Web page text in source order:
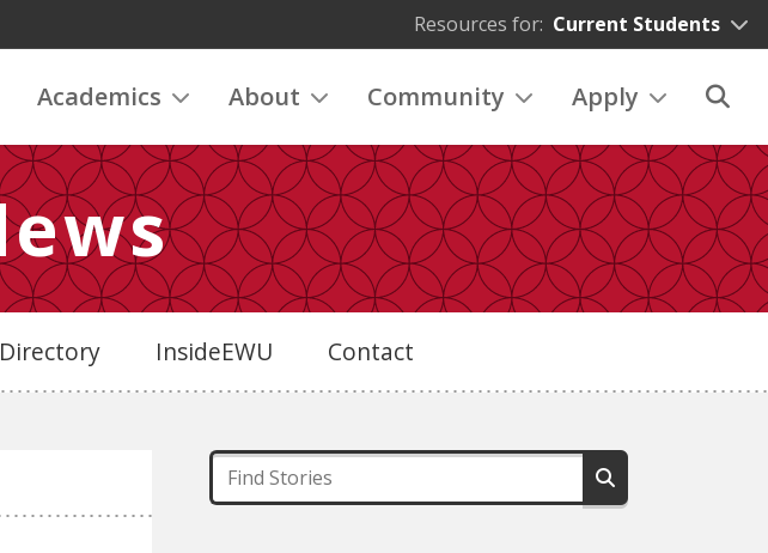
Resources for: Current Students
Academics About Community Apply
InsideEWU Contact